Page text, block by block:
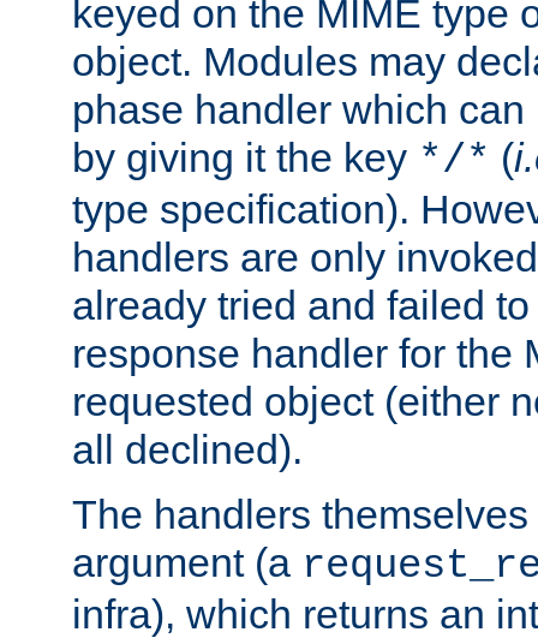
keyed on the MIME type
object. Modules may
phase handler which
by giving it the key */* (
type specification).
handlers are only
already tried and failed
response handler for the
requested object (either
all declined).
The handlers
argument (a
infra), which returns an